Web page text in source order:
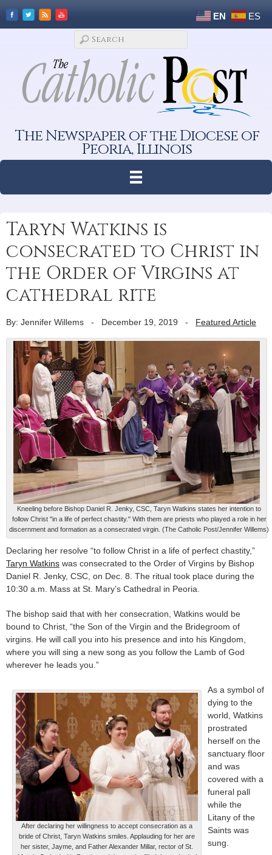
EN ES
The Newspaper of the Diocese of
Peoria, Illinois
Taryn Watkins is
consecrated to Christ in
the Order of Virgins at
cathedral rite
By: Jennifer Willems - December 19, 2019 - Featured Article
Kneeling before Bishop Daniel R. Jenky, CSC, Taryn Watkins states her intention to
follow Christ "in a life of perfect chastity." With them are priests who played a role in her
discernment and formation as a consecrated virgin. (The Catholic Post/Jennifer Willems)
Declaring her resolve “to follow Christ in a life of perfect chastity,”
Taryn Watkins was consecrated to the Order of Virgins by Bishop
Daniel R. Jenky, CSC, on Dec. 8. The ritual took place during the
10:30 a.m. Mass at St. Mary’s Cathedral in Peoria.
The bishop said that with her consecration, Watkins would be
bound to Christ, “the Son of the Virgin and the Bridegroom of
virgins. He will call you into his presence and into his Kingdom,
where you will sing a new song as you follow the Lamb of God
wherever he leads you.”
After declaring her willingness to accept consecration as a
bride of Christ, Taryn Watkins smiles. Applauding for her are
her sister, Jayme, and Father Alexander Millar, rector of St.
As a symbol of
dying to the
world, Watkins
prostrated
herself on the
sanctuary floor
and was
covered with a
funeral pall
while the
Litany of the
Saints was
sung.